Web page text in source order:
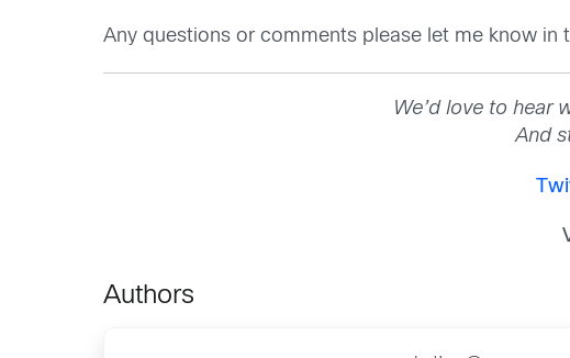
Any questions or comments please let me know in
We’d love to hear
And
Authors